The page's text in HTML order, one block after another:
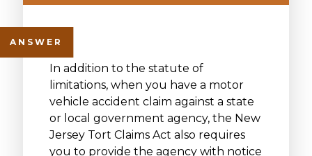
In addition to the statute of
limitations, when you have a motor
vehicle accident claim against a state
or local government agency, the New
Jersey Tort Claims Act also requires
you to provide the agency with notice